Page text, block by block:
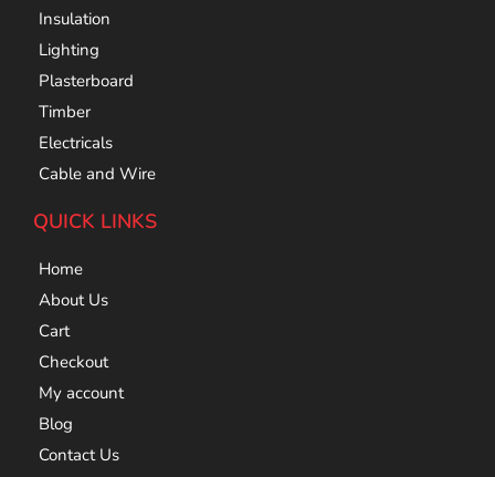
Insulation
Lighting
Plasterboard
Timber
Electricals
Cable and Wire
QUICK LINKS
Home
About Us
Cart
Checkout
My account
Blog
Contact Us